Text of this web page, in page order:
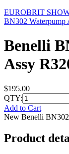
EUROBRIT
BN302 Waterpump
Benelli
Assy
$195.00
QTY:
Add to Cart
New Benelli
Product